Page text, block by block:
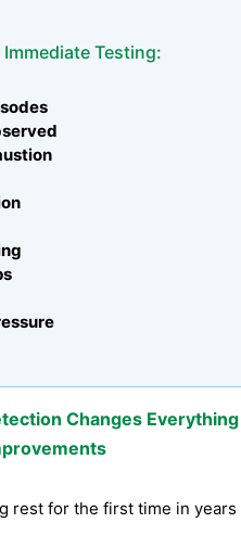
Testing:
Changes Everything
rest for the first time in years